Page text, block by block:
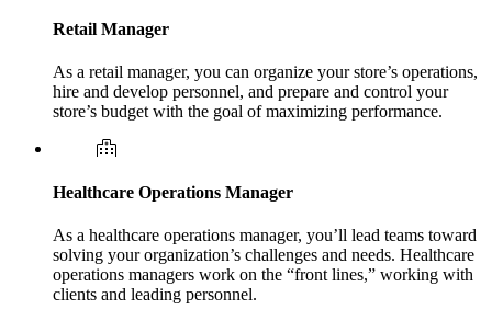
Retail Manager
As a retail manager, you can organize your store’s operations,
hire and develop personnel, and prepare and control your
store’s budget with the goal of maximizing performance.
Healthcare Operations Manager
As a healthcare operations manager, you’ll lead teams toward
solving your organization’s challenges and needs. Healthcare
operations managers work on the “front lines,” working with
clients and leading personnel.